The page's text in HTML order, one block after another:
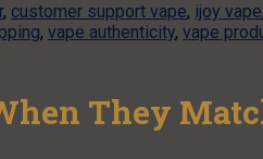
, customer support vape, ijoy vape,
, vape authenticity, vape
They